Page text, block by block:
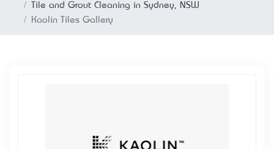
Tile and Grout Cleaning in Sydney, NSW
Kaolin Tiles Gallery